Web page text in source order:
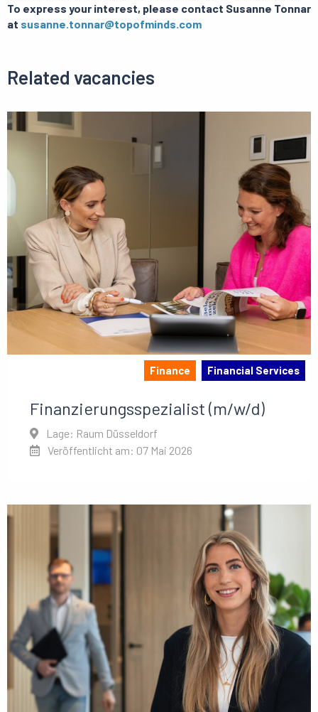
To express your interest, please contact Susanne Tonnar
at susanne.tonnar@topofminds.com
Related vacancies
Finance Financial Services
Finanzierungsspezialist (m/w/d)
Lage: Raum Düsseldorf
Veröffentlicht am: 07 Mai 2026